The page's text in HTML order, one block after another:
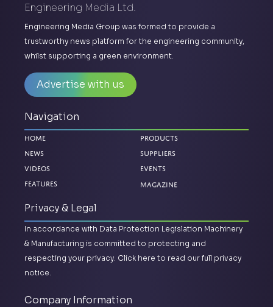
Engineering Media Ltd.
Engineering Media Group was formed to provide a
trustworthy news platform for the engineering community,
whilst supporting a green environment.
Advertise with us
Navigation
Home
News
Videos
Features
Products
Suppliers
Events
Magazine
Privacy & Legal
In accordance with Data Protection Legislation Machinery
& Manufacturing is committed to protecting and
respecting your privacy. Click here to read our full privacy
notice.
Company Information